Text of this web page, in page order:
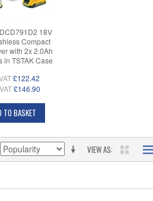
18V
Compact
with 2x 2.0Ah
in TSTAK Case
£122.42
£146.90
TO BASKET
VIEW AS